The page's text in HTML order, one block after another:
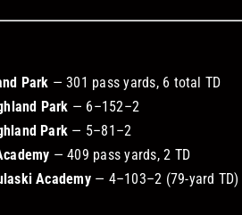
Park — 301 pass yards, 6 total TD
Park — 6–152–2
Park — 5–81–2
— 409 pass yards, 2 TD
Academy— 4–103–2 (79-yard TD)